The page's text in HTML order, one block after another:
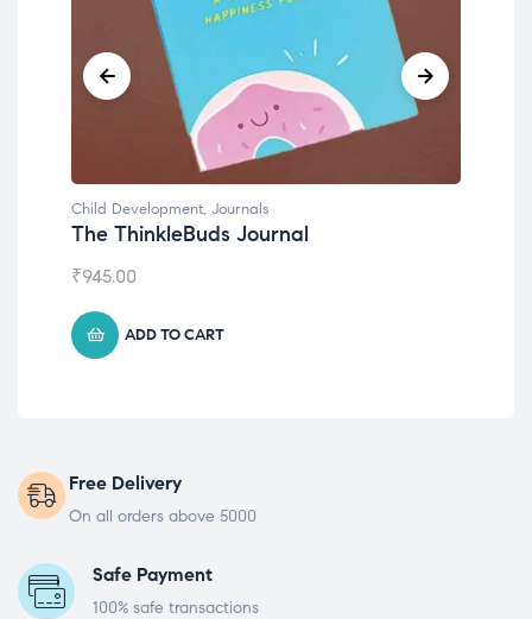
Child Development, Journals
The ThinkleBuds Journal
₹945.00
ADD TO CART
Free Delivery
On all orders above 5000
Safe Payment
100% safe transactions